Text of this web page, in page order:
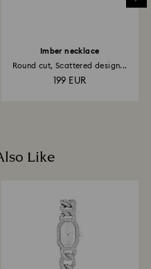
Imber necklace
Round cut, Scattered design...
199 EUR
Like